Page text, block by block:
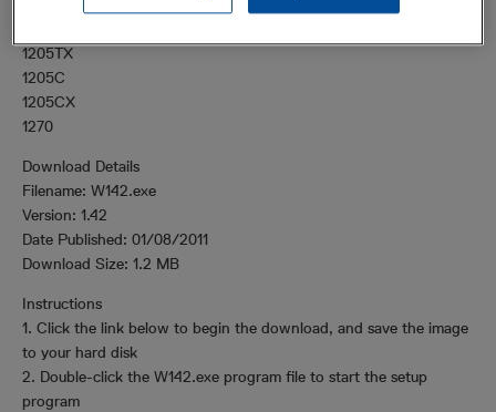
1205TX
1205C
1205CX
1270
Download Details
Filename: W142.exe
Version: 1.42
Date Published: 01/08/2011
Download Size: 1.2 MB
Instructions
1. Click the link below to begin the download, and save the image
to your hard disk
2. Double-click the W142.exe program file to start the setup
program